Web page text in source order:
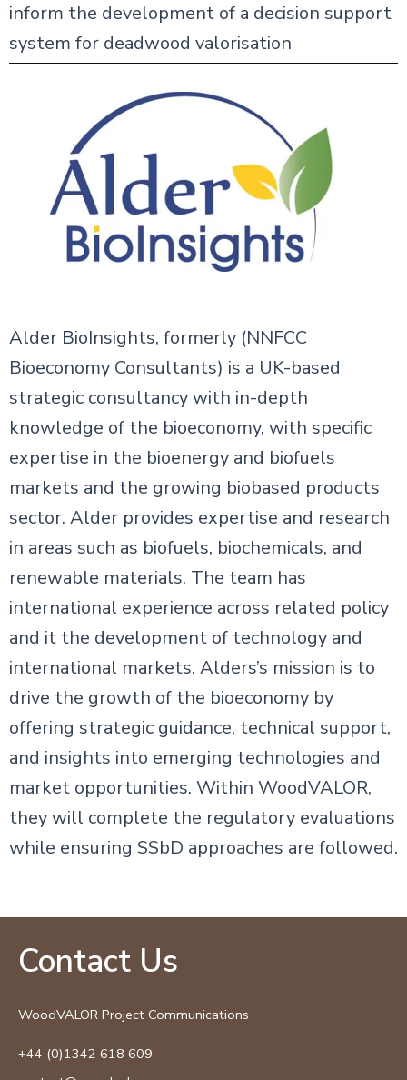
inform the development of a decision support
system for deadwood valorisation
Alder BioInsights, formerly (NNFCC
Bioeconomy Consultants) is a UK-based
strategic consultancy with in-depth
knowledge of the bioeconomy, with specific
expertise in the bioenergy and biofuels
markets and the growing biobased products
sector. Alder provides expertise and research
in areas such as biofuels, biochemicals, and
renewable materials. The team has
international experience across related policy
and it the development of technology and
international markets. Alders’s mission is to
drive the growth of the bioeconomy by
offering strategic guidance, technical support,
and insights into emerging technologies and
market opportunities. Within WoodVALOR,
they will complete the regulatory evaluations
while ensuring SSbD approaches are followed.
Contact Us
WoodVALOR Project Communications
+44 (0)1342 618 609